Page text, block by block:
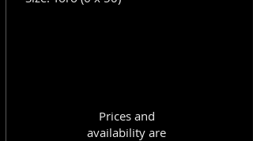
Prices and
availability are